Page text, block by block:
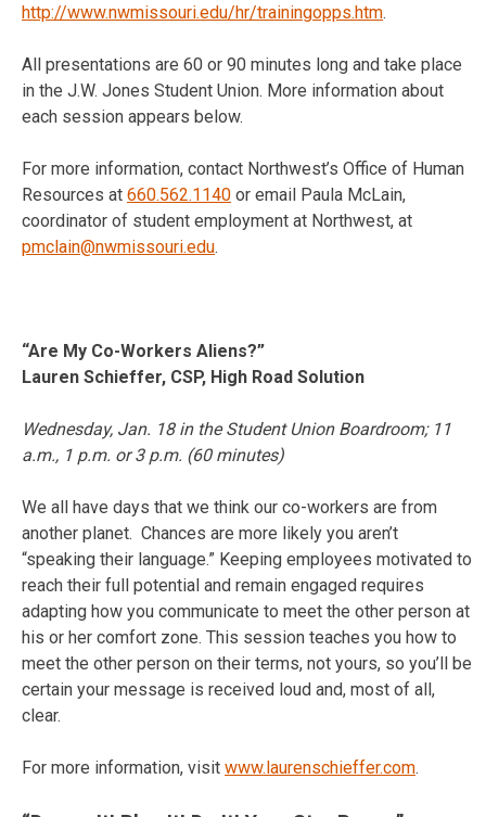
http://www.nwmissouri.edu/hr/trainingopps.htm.
All presentations are 60 or 90 minutes long and take place
in the J.W. Jones Student Union. More information about
each session appears below.
For more information, contact Northwest’s Office of Human
Resources at 660.562.1140 or email Paula McLain,
coordinator of student employment at Northwest, at
pmclain@nwmissouri.edu.
“Are My Co-Workers Aliens?”
Lauren Schieffer, CSP, High Road Solution
Wednesday, Jan. 18in the Student Union Boardroom; 11
a.m., 1 p.m. or3 p.m. (60 minutes)
We all have days that we think our co-workers are from
another planet. Chances are more likely you aren’t
“speaking their language.” Keeping employees motivated to
reach their full potential and remain engaged requires
adapting how you communicate to meet the other person at
his or her comfort zone. This session teaches you how to
meet the other person on their terms, not yours, so you’ll be
certain your message is received loud and, most of all,
clear.
For more information, visit www.laurenschieffer.com.